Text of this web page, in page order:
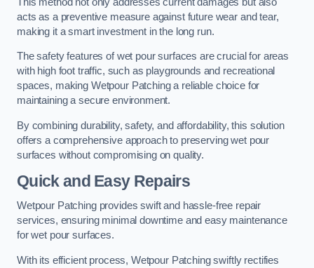
acts as a preventive measure against future wear and tear,
making it a smart investment in the long run.
The safety features of wet pour surfaces are crucial for areas
with high foot traffic, such as playgrounds and recreational
spaces, making Wetpour Patching a reliable choice for
maintaining a secure environment.
By combining durability, safety, and affordability, this solution
offers a comprehensive approach to preserving wet pour
surfaces without compromising on quality.
Quick and Easy Repairs
Wetpour Patching provides swift and hassle-free repair
services, ensuring minimal downtime and easy maintenance
for wet pour surfaces.
With its efficient process, Wetpour Patching swiftly rectifies